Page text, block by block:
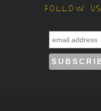
FOLLOW US